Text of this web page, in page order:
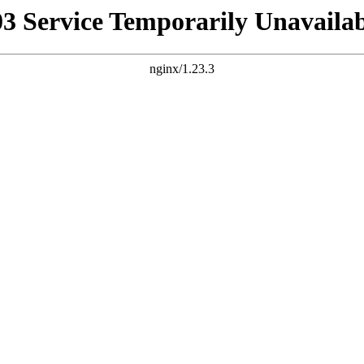
Service Temporarily
nginx/1.23.3